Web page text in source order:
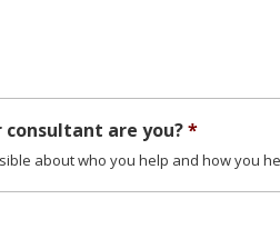
are you?*
about who you help and how you